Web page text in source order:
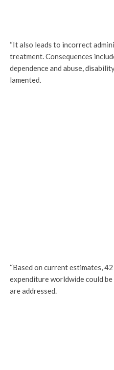
“It also leads to incorrect
treatment. Consequences
dependence and abuse,
lamented.
“Based on current estimates,
expenditure worldwide could
are addressed.